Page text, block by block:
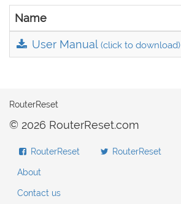
Name
User Manual(click to download)
RouterReset
© 2026 RouterReset.com
RouterReset RouterReset
About
Contact us